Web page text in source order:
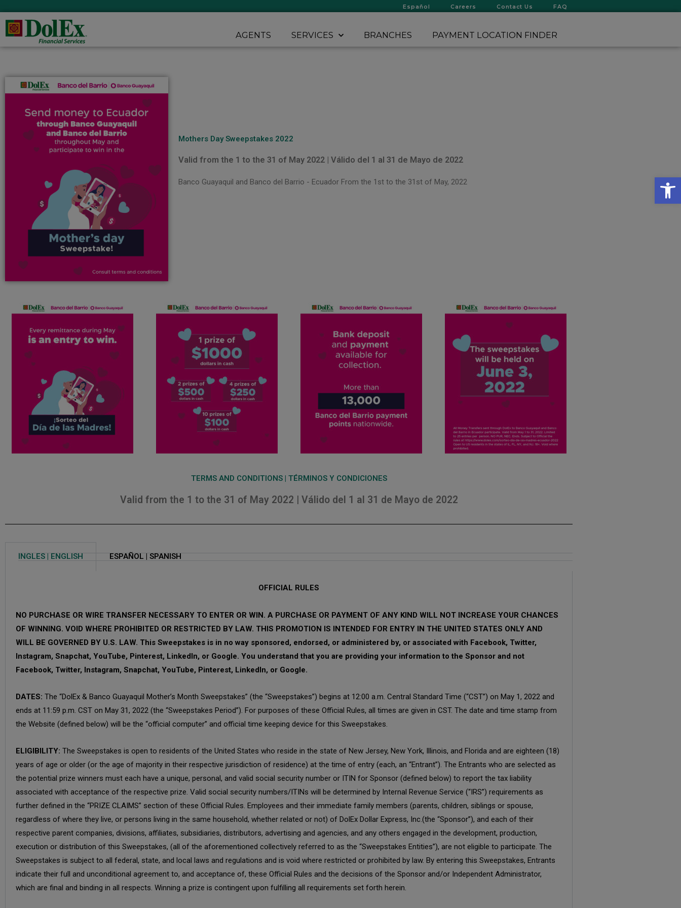
Español Careers Contact Us FAQ
AGENTS SERVICES BRANCHES PAYMENT LOCATION FINDER
Mothers Day Sweepstakes 2022
Valid from the 1 to the 31 of May 2022 | Válido del 1 al 31 de Mayo de 2022
Banco Guayaquil and Banco del Barrio - Ecuador From the 1st to the 31st of May, 2022
TERMS AND CONDITIONS | TÉRMINOS Y CONDICIONES
Valid from the 1 to the 31 of May 2022 | Válido del 1 al 31 de Mayo de 2022
INGLES | ENGLISH ESPAÑOL | SPANISH
OFFICIAL RULES
NO PURCHASE OR WIRE TRANSFER NECESSARY TO ENTER OR WIN. A PURCHASE OR PAYMENT OF ANY KIND WILL NOT INCREASE YOUR CHANCES
OF WINNING. VOID WHERE PROHIBITED OR RESTRICTED BY LAW. THIS PROMOTION IS INTENDED FOR ENTRY IN THE UNITED STATES ONLY AND
WILL BE GOVERNED BY U.S. LAW. This Sweepstakes is in no way sponsored, endorsed, or administered by, or associated with Facebook, Twitter,
Instagram, Snapchat, YouTube, Pinterest, LinkedIn, or Google. You understand that you are providing your information to the Sponsor and not
Facebook, Twitter, Instagram, Snapchat, YouTube, Pinterest, LinkedIn, or Google.
DATES: The “DolEx & Banco Guayaquil Mother’s Month Sweepstakes” (the “Sweepstakes”) begins at 12:00 a.m. Central Standard Time (“CST”) on May 1, 2022 and
ends at 11:59 p.m. CST on May 31, 2022 (the “Sweepstakes Period”). For purposes of these Official Rules, all times are given in CST. The date and time stamp from
the Website (defined below) will be the “official computer” and official time keeping device for this Sweepstakes.
ELIGIBILITY: The Sweepstakes is open to residents of the United States who reside in the state of New Jersey, New York, Illinois, and Florida and are eighteen (18)
years of age or older (or the age of majority in their respective jurisdiction of residence) at the time of entry (each, an “Entrant”). The Entrants who are selected as
the potential prize winners must each have a unique, personal, and valid social security number or ITIN for Sponsor (defined below) to report the tax liability
associated with acceptance of the respective prize. Valid social security numbers/ITINs will be determined by Internal Revenue Service (“IRS”) requirements as
further defined in the “PRIZE CLAIMS” section of these Official Rules. Employees and their immediate family members (parents, children, siblings or spouse,
regardless of where they live, or persons living in the same household, whether related or not) of DolEx Dollar Express, Inc.(the “Sponsor”), and each of their
respective parent companies, divisions, affiliates, subsidiaries, distributors, advertising and agencies, and any others engaged in the development, production,
execution or distribution of this Sweepstakes, (all of the aforementioned collectively referred to as the “Sweepstakes Entities”), are not eligible to participate. The
Sweepstakes is subject to all federal, state, and local laws and regulations and is void where restricted or prohibited by law. By entering this Sweepstakes, Entrants
indicate their full and unconditional agreement to, and acceptance of, these Official Rules and the decisions of the Sponsor and/or Independent Administrator,
which are final and binding in all respects. Winning a prize is contingent upon fulfilling all requirements set forth herein.